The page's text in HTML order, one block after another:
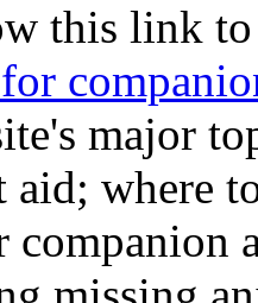
this link
major
where